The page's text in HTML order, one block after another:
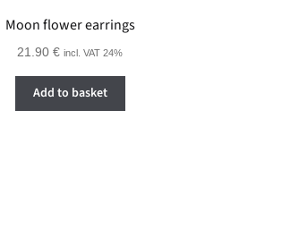
Moon flower earrings
21.90€ incl. VAT 24%
Add to basket